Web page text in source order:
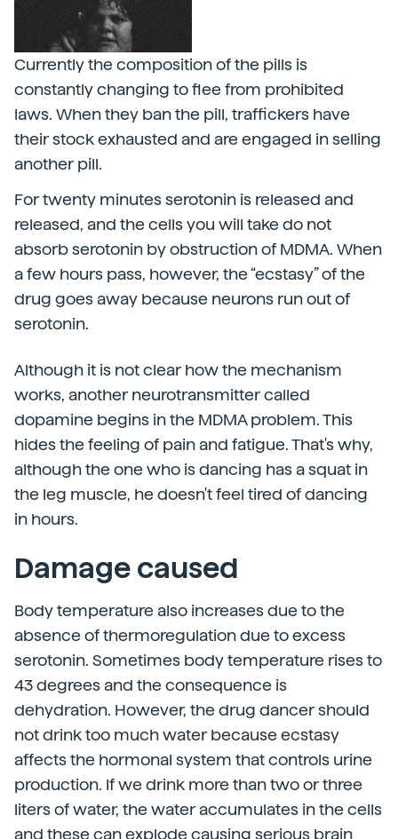
Currently the composition of the pills is
constantly changing to flee from prohibited
laws. When they ban the pill, traffickers have
their stock exhausted and are engaged in selling
another pill.
For twenty minutes serotonin is released and
released, and the cells you will take do not
absorb serotonin by obstruction of MDMA. When
a few hours pass, however, the “ecstasy” of the
drug goes away because neurons run out of
serotonin.
Although it is not clear how the mechanism
works, another neurotransmitter called
dopamine begins in the MDMA problem. This
hides the feeling of pain and fatigue. That's why,
although the one who is dancing has a squat in
the leg muscle, he doesn't feel tired of dancing
in hours.
Damage caused
Body temperature also increases due to the
absence of thermoregulation due to excess
serotonin. Sometimes body temperature rises to
43 degrees and the consequence is
dehydration. However, the drug dancer should
not drink too much water because ecstasy
affects the hormonal system that controls urine
production. If we drink more than two or three
liters of water, the water accumulates in the cells
and these can explode causing serious brain